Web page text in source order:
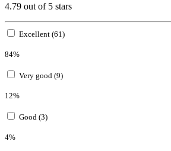
4.79 out of 5 stars
Excellent (61)
84%
Very good (9)
12%
Good (3)
4%